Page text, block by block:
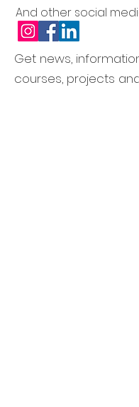
And other social
Get news,
courses, projects